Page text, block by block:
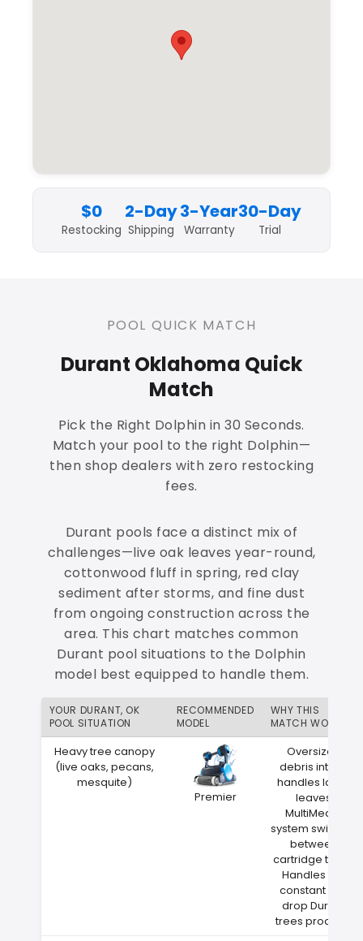
$0
Restocking
2-Day
Shipping
3-Year
Warranty
30-Day
Trial
POOL QUICK MATCH
Durant Oklahoma Quick
Match
Pick the Right Dolphin in 30 Seconds.
Match your pool to the right Dolphin—
then shop dealers with zero restocking
fees.
Durant pools face a distinct mix of
challenges—live oak leaves year-round,
cottonwood fluff in spring, red clay
sediment after storms, and fine dust
from ongoing construction across the
area. This chart matches common
Durant pool situations to the Dolphin
model best equipped to handle them.
YOUR DURANT, OK
POOL SITUATION
RECOMMENDED
MODEL
WHY THIS
MATCH WORKS
Heavy tree canopy
(live oaks, pecans,
mesquite)
Premier
Oversized
debris intake
handles large
leaves
MultiMedia
system switches
between
cartridge types
Handles the
constant leaf
drop Durant
trees produce